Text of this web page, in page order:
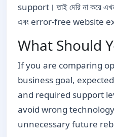
support। তাই দেরি না করে
এবং error-free website
What Should
If you are comparing
business goal,
and required support
avoid wrong
unnecessary future